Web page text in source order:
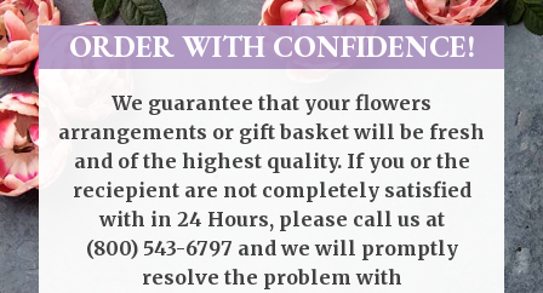
ORDER WITH CONFIDENCE!
We guarantee that your flowers
arrangements or gift basket will be fresh
and of the highest quality. If you or the
reciepient are not completely satisfied
with in 24 Hours, please call us at
(800) 543-6797 and we will promptly
resolve the problem with